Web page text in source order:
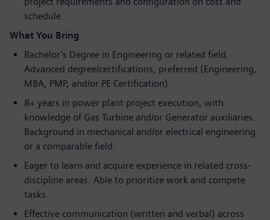
schedule.
What You Bring
Bachelor’s Degree in Engineering or related field.
Advanced degree/certifications, preferred (Engineering,
MBA, PMP, and/or PE Certification).
8+ years in power plant project execution, with
knowledge of Gas Turbine and/or Generator auxiliaries.
Background in mechanical and/or electrical engineering
or a comparable field.
Eager to learn and acquire experience in related cross-
discipline areas. Able to prioritize work and compete
tasks.
Effective communication (written and verbal) across